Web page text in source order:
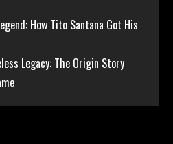
How Tito Santana Got His
Legacy: The Origin Story